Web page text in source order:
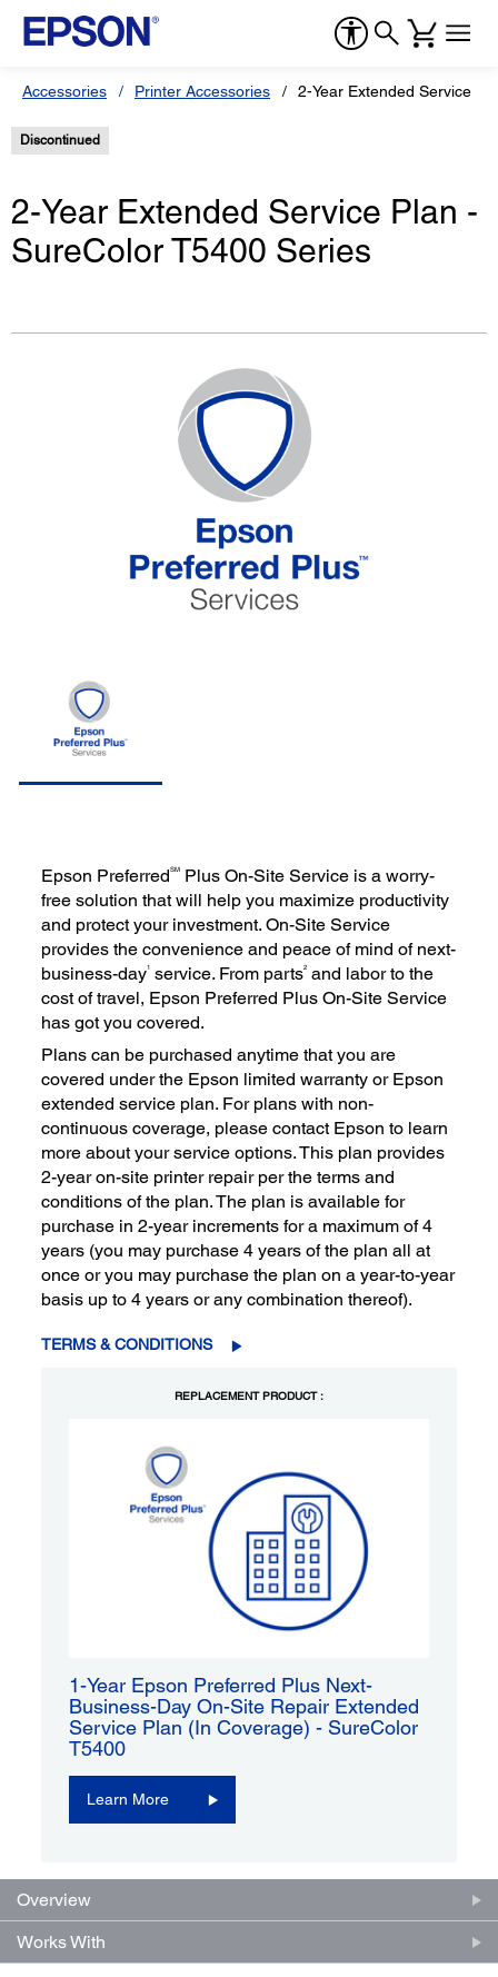
Accessories Printer Accessories 2-Year Extended Service
Discontinued
2-Year Extended Service Plan -
SureColor T5400 Series
Epson PreferredSM
Plus On-Site Service is a worry-
free solution that will help you maximize productivity
and protect your investment. On-Site Service
provides the convenience and peace of mind of next-
business-day1 service. From parts2 and labor to the
cost of travel, Epson Preferred Plus On-Site Service
has got you covered.
Plans can be purchased anytime that you are
covered under the Epson limited warranty or Epson
extended service plan. For plans with non-
continuous coverage, please contact Epson to learn
more about your service options. This plan provides
2-year on-site printer repair per the terms and
conditions of the plan. The plan is available for
purchase in 2-year increments for a maximum of 4
years (you may purchase 4 years of the plan all at
once or you may purchase the plan on a year-to-year
basis up to 4 years or any combination thereof).
TERMS & CONDITIONS
REPLACEMENT PRODUCT :
1-Year Epson Preferred Plus Next-
Business-Day On-Site Repair Extended
Service Plan (In Coverage) - SureColor
T5400
Learn More
Overview
Works With